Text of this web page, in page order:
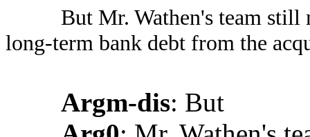
But Mr. Wathen's team
long-term bank debt from the
Argm-dis: But